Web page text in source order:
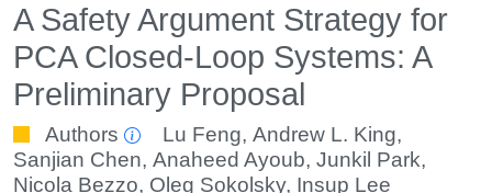
A Safety Argument Strategy for
PCA Closed-Loop Systems: A
Preliminary Proposal
Authors Lu Feng,Andrew L. King,
Sanjian Chen, Anaheed Ayoub, Junkil Park,
Nicola Bezzo, Oleg Sokolsky, Insup Lee